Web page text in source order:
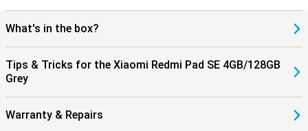
What's in the box?
Tips & Tricks for the Xiaomi Redmi Pad SE 4GB/128GB
Grey
Warranty & Repairs